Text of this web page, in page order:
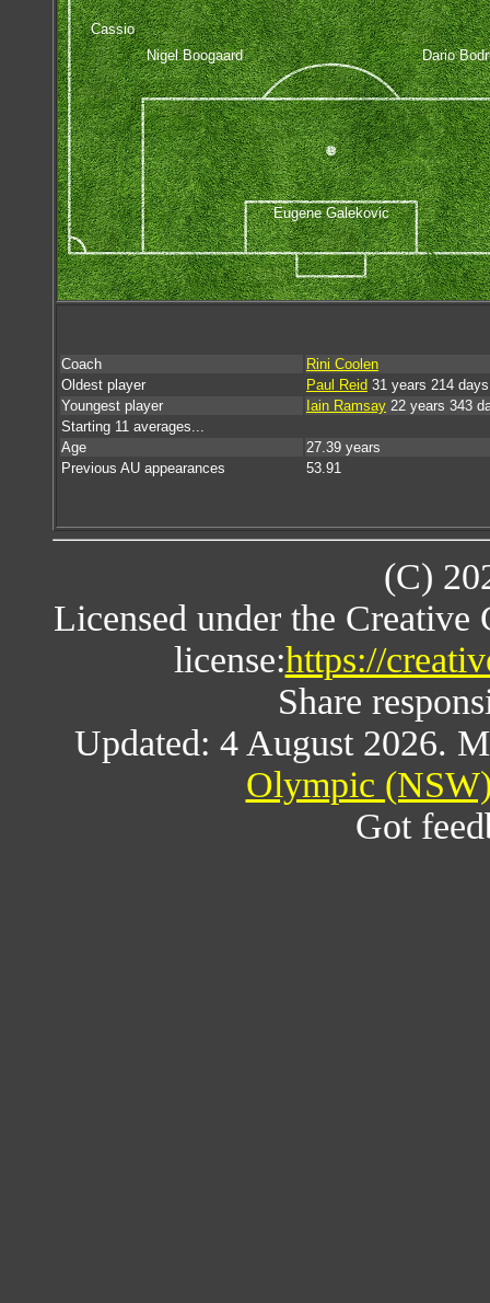
Eugene Galekovic
Cassio
Nigel Boogaard
Dario
Coach
Rini Coolen
Oldest player
Paul Reid 31 years 214 days
Youngest player
Iain Ramsay 22 years 343
Starting 11 averages...
Age
27.39 years
Previous AU appearances
53.91
(C)
Licensed under the
license:https://
Share
Updated: 4 August 2026.
Olympic
Got